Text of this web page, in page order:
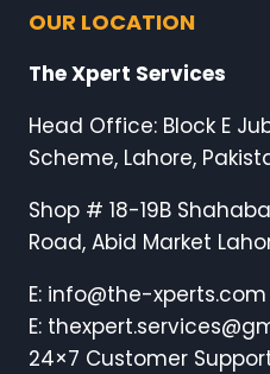
OUR LOCATION
The Xpert Services
Head Office: Block E
Scheme, Lahore,
Shop # 18-19B
Road, Abid Market
E: info@the-xperts.com
E:
24×7 Customer